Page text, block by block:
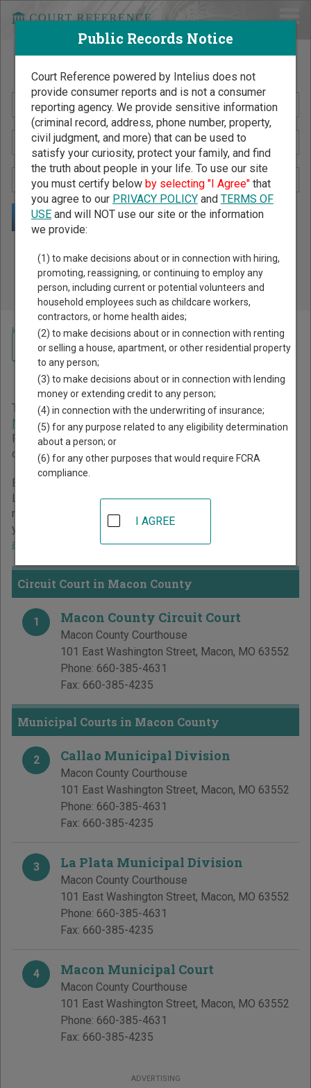
Search Public Records by Name
Public Records Search - You May Discover Birth & Death,
Property, Criminal & Traffic, Marriage & Divorce Records, &
More!
Home >Missouri Court Guide> Macon County Court Directory
Macon County Missouri
Court Directory
The Missouri trial court system consists ofCircuit Court
Municipal Courts, andAdministrative Hearing Commission
For more information on which types of cases each court
oversees,compare Missouri courts.
Below is a directory of court locations in Macon County.
Links for online court records and other free court
resources are provided for each court, where available. If
you’re not sure which court you’re looking for,
about the Missouri court system.
Circuit Court in Macon County
1 Macon County Circuit Court
Macon County Courthouse
101 East Washington Street, Macon, MO 63552
Phone: 660-385-4631
Fax: 660-385-4235
Municipal Courts in Macon County
2 Callao Municipal Division
Macon County Courthouse
101 East Washington Street, Macon, MO 63552
Phone: 660-385-4631
Fax: 660-385-4235
3 La Plata Municipal Division
Macon County Courthouse
101 East Washington Street, Macon, MO 63552
Phone: 660-385-4631
Fax: 660-385-4235
4 Macon Municipal Court
Macon County Courthouse
101 East Washington Street, Macon, MO 63552
Phone: 660-385-4631
Fax: 660-385-4235
ADVERTISING
Navigate Missouri Courts
Public Records Notice
Court Reference powered by Intelius does not
provide consumer reports and is not a consumer
reporting agency. We provide sensitive information
(criminal record, address, phone number, property,
civil judgment, and more) that can be used to
satisfy your curiosity, protect your family, and find
the truth about people in your life. To use our site
you must certify below by selecting "I Agree"that
you agree to our PRIVACY POLICYand TERMS OF
USEand will NOT use our site or the information
we provide:
(1) to make decisions about or in connection with hiring,
promoting, reassigning, or continuing to employ any
person, including current or potential volunteers and
household employees such as childcare workers,
contractors, or home health aides;
(2) to make decisions about or in connection with renting
or selling a house, apartment, or other residential property
to any person;
(3) to make decisions about or in connection with lending
money or extending credit to any person;
(4) in connection with the underwriting of insurance;
(5) for any purpose related to any eligibility determination
about a person; or
(6) for any other purposes that would require FCRA
compliance.
I AGREE